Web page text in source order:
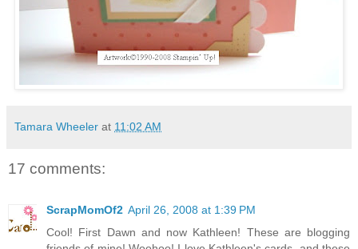
Tamara Wheeler at 11:02 AM
17 comments:
ScrapMomOf2 April 26, 2008 at 1:39 PM
Cool! First Dawn and now Kathleen! These are blogging